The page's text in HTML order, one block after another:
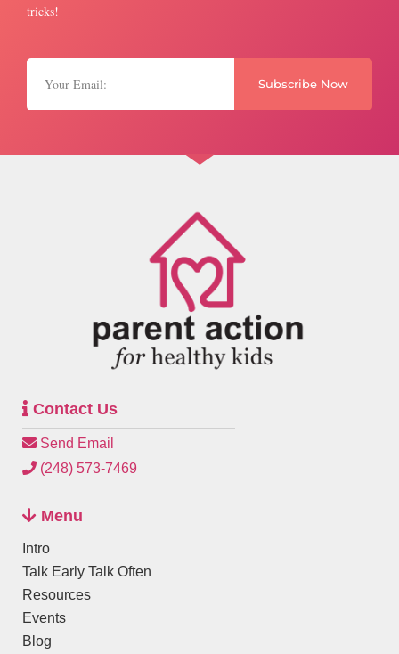
tricks!
Subscribe Now
Contact Us
Send Email
(248) 573-7469
Menu
Intro
Talk Early Talk Often
Resources
Events
Blog